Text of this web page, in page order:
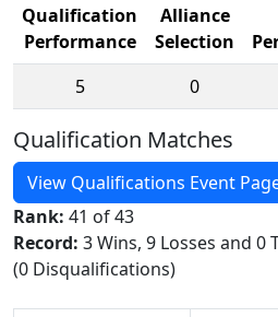
Qualification
Performance
Alliance
Selection
5
0
Qualification Matches
View Qualifications Event
Rank: 41 of 43
Record: 3 Wins, 9 Losses and 0
(0 Disqualifications)